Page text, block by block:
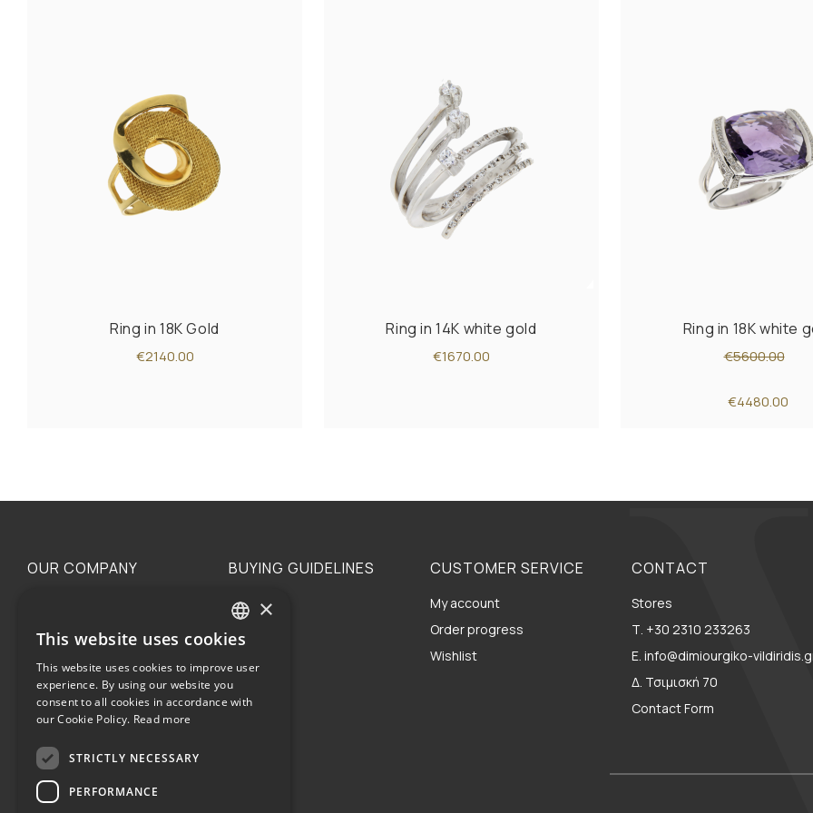
Ring in 18K Gold
€2140.00
Ring in 14K white gold
€1670.00
Ring in 18K white
€5600.00
€4480.00
OUR COMPANY
Our philosophy
BUYING GUIDELINES
Privacy
CUSTOMER SERVICE
My account
Order progress
Wishlist
CONTACT
Stores
Τ. +30 2310 233263
E. info@dimiourgiko-
Δ. Τσιμισκή 70
Contact Form
Terms of use
GREEK
ENGLISH
×
This website uses cookies
This website uses cookies to improve user
experience. By using our website you
consent to all cookies in accordance with
our Cookie Policy. Read more
STRICTLY NECESSARY
PERFORMANCE